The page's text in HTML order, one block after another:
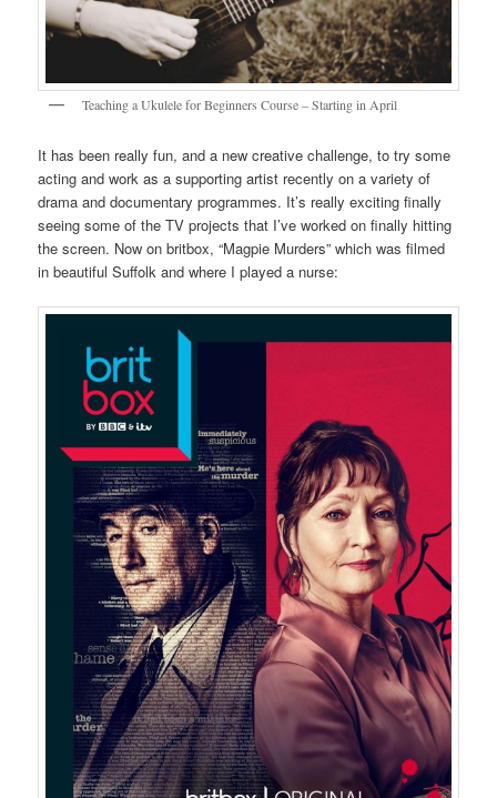
Teaching a Ukulele for Beginners Course – Starting in April
It has been really fun, and a new creative challenge, to try some
acting and work as a supporting artist recently on a variety of
drama and documentary programmes. It’s really exciting finally
seeing some of the TV projects that I’ve worked on finally hitting
the screen. Now on britbox, “Magpie Murders” which was filmed
in beautiful Suffolk and where I played a nurse: